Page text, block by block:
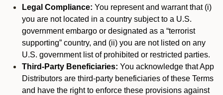
Legal Compliance: You represent and warrant that (i)
you are not located in a country subject to a U.S.
government embargo or designated as a “terrorist
supporting” country, and (ii) you are not listed on any
U.S. government list of prohibited or restricted parties.
Third-Party Beneficiaries: You acknowledge that App
Distributors are third-party beneficiaries of these Terms
and have the right to enforce these provisions against